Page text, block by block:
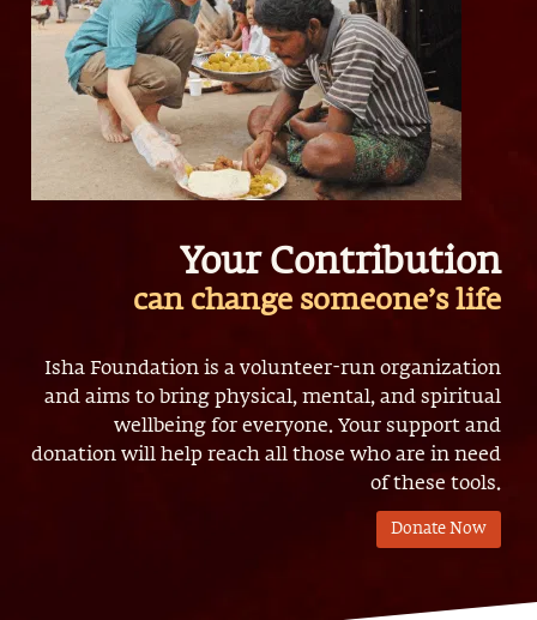
Your Contribution
can change someone’s life
Isha Foundation is a volunteer-run organization
wellbeing for everyone. Your support and
donation will help reach all those who are in need
of these tools.
Donate Now